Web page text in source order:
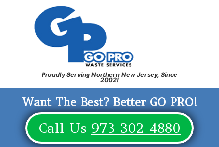
Want The Best? Better GO PRO!
Call Us 973-302-4880